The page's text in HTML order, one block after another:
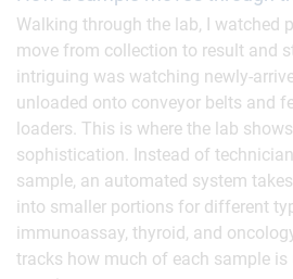
Walking through the lab, I watched
move from collection to result and
intriguing was watching newly-
unloaded onto conveyor belts and
loaders. This is where the lab
sophistication. Instead of
sample, an automated system
into smaller portions for different
immunoassay, thyroid, and
tracks how much of each sample is